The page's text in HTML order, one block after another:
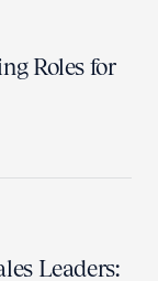
Roles for
Leaders: